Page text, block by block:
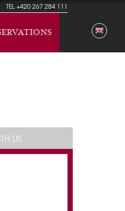
TEL+420 267 284 111
US